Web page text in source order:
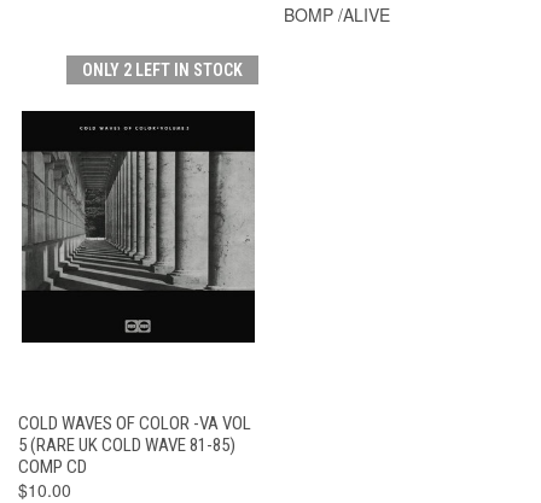
BOMP /ALIVE
ONLY 2 LEFT IN STOCK
COLD WAVES OF COLOR -VA VOL
5 (RARE UK COLD WAVE 81-85)
COMP CD
$10.00